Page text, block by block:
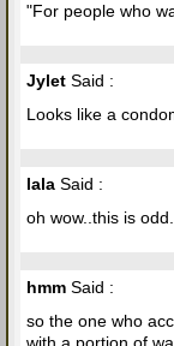
"For people who
Jylet Said :
Looks like a
lala Said :
oh wow..this is
hmm Said :
so the one who